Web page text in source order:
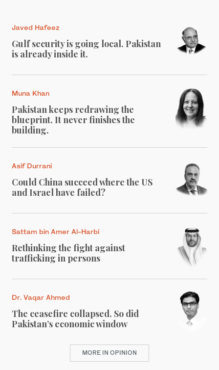
Javed Hafeez
Gulf security is going local. Pakistan
is already inside it.
Muna Khan
Pakistan keeps redrawing the
blueprint. It never finishes the
building.
Asif Durrani
Could China succeed where the US
and Israel have failed?
Sattam bin Amer Al-Harbi
Rethinking the fight against
trafficking in persons
Dr. Vaqar Ahmed
The ceasefire collapsed. So did
Pakistan’s economic window
MORE IN OPINION